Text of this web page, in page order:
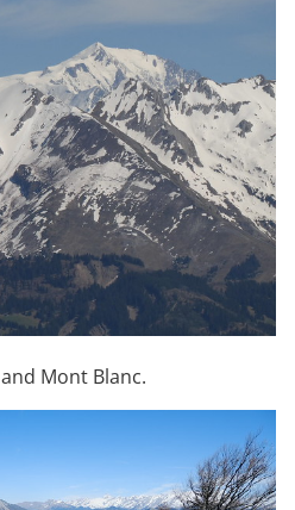
and Mont Blanc.